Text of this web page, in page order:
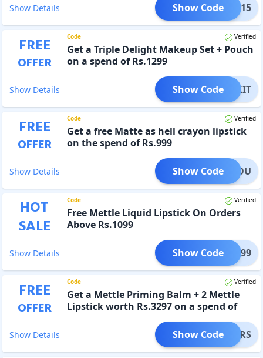
Show Details KEUP15
Show Code
FREE
OFFER
Code Verified
Get a Triple Delight Makeup Set + Pouch
on a spend of Rs.1299
Show Details EUPKIT
Show Code
FREE
OFFER
Code Verified
Get a free Matte as hell crayon lipstick
on the spend of Rs.999
Show Details FORYOU
Show Code
HOT
SALE
Code Verified
Free Mettle Liquid Lipstick On Orders
Above Rs.1099
Show Details LE1099
Show Code
FREE
OFFER
Code Verified
Get a Mettle Priming Balm + 2 Mettle
Lipstick worth Rs.3297 on a spend of
Show Details ATTERS
Show Code